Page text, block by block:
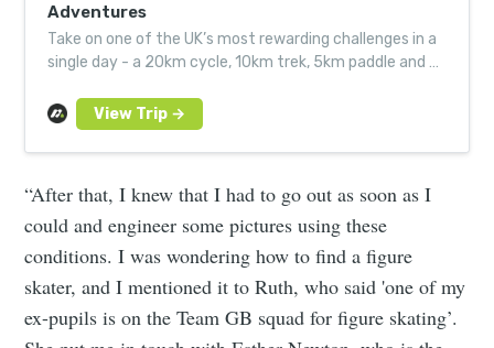
Adventures
Take on one of the UK’s most rewarding challenges in a
single day - a 20km cycle, 10km trek, 5km paddle and a
“After that, I knew that I had to go out as soon as I
could and engineer some pictures using these
conditions. I was wondering how to find a figure
skater, and I mentioned it to Ruth, who said 'one of my
ex-pupils is on the Team GB squad for figure skating’.